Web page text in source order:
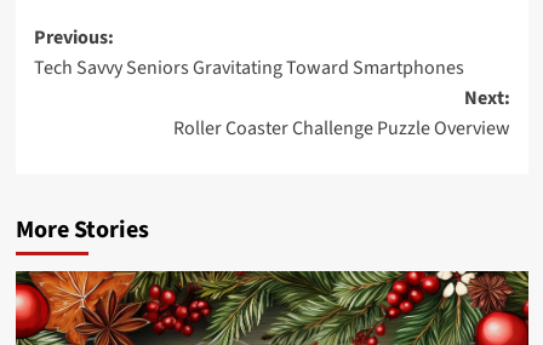
Post
navigation
Previous:
Tech Savvy Seniors Gravitating Toward Smartphones
Next:
Roller Coaster Challenge Puzzle Overview
More Stories